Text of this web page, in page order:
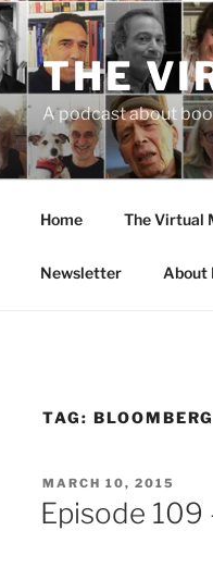
THE
A podcast about
Home The Virtual
Newsletter About
TAG: BLOOMBERG
POSTED
ON
MARCH 10, 2015
Episode 109